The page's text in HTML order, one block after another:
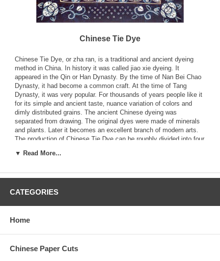
Chinese Tie Dye
Chinese Tie Dye, or zha ran, is a traditional and ancient dyeing
method in China. In history it was called jiao xie dyeing. It
appeared in the Qin or Han Dynasty. By the time of Nan Bei Chao
Dynasty, it had become a common craft. At the time of Tang
Dynasty, it was very popular. For thousands of years people like it
for its simple and ancient taste, nuance variation of colors and
dimly distributed grains. The ancient Chinese dyeing was
separated from drawing. The original dyes were made of minerals
and plants. Later it becomes an excellent branch of modern arts.
The production of Chinese Tie Dye can be roughly divided into four
the key parts of the craft.
The non-copyable feature of designs of Chinese Tie Dye is one of
naturally formed, which is not able to be produced with drawing.
realized through various skills of pricking and dyeing. Only a
artistic effect.
Chinese Tie Dye requires no complicated equipments. Various
▼ Read More...
CATEGORIES
Home
Chinese Paper Cuts